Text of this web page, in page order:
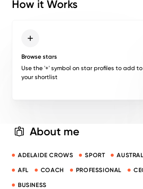
How it Works
Browse stars
Use the '+' symbol on star profiles to add to
your shortlist
About me
ADELAIDE CROWS SPORT
AFL COACH PROFESSIONAL
BUSINESS